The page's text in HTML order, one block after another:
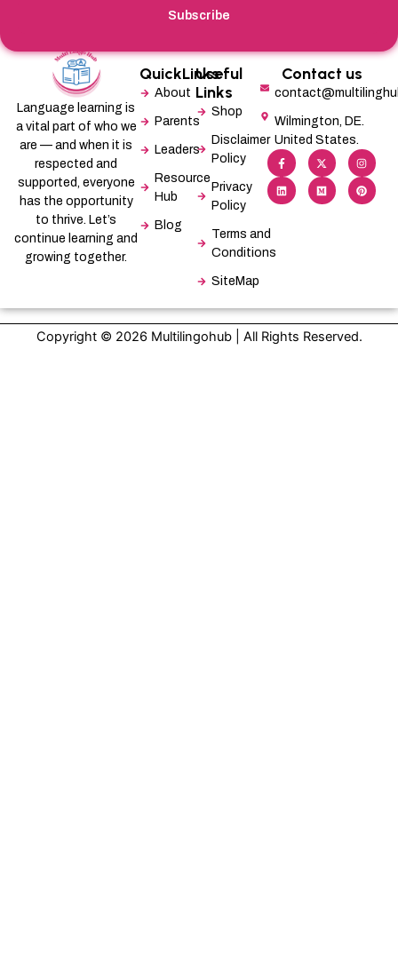
Subscribe
Language learning is
a vital part of who we
are — and when it is
respected and
supported, everyone
has the opportunity
to thrive. Let’s
continue learning and
growing together.
QuickLinks
About
Parents
Leaders
Resource
Hub
Blog
Useful
Links
Shop
Disclaimer
Policy
Privacy
Policy
Terms and
Conditions
SiteMap
Contact us
Wilmington, DE.
United States.
F
a
c
e
b
o
X
-
t
w
i
t
I
n
s
t
a
g
L
i
n
k
e
d
M
e
d
i
u
m
P
i
n
t
e
r
Copyright © 2026 Multilingohub | All Rights Reserved.